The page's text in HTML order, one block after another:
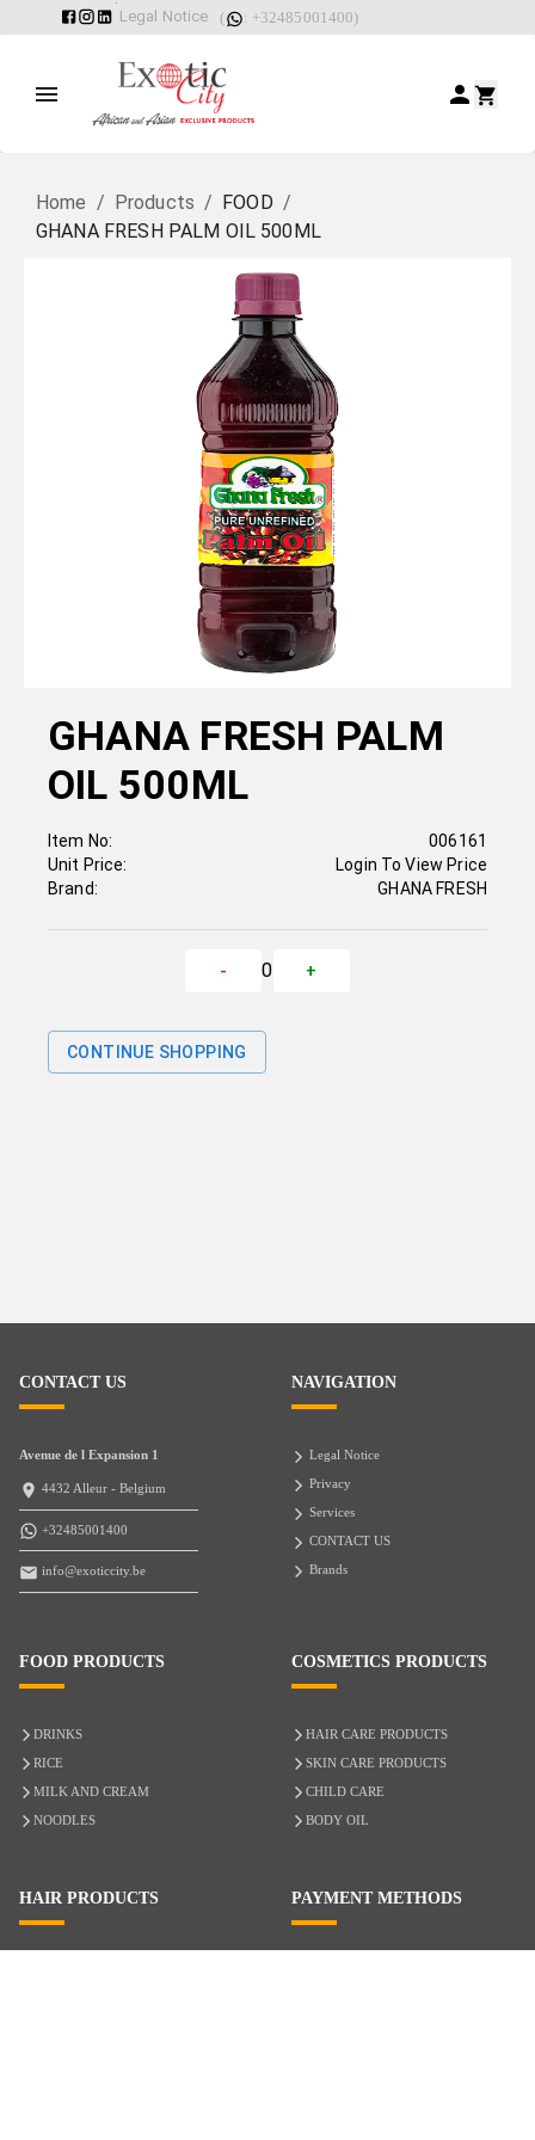
Legal Notice ( : +32485001400)
Home / Products / FOOD /
GHANA FRESH PALM OIL 500ML
GHANA FRESH PALM
OIL 500ML
Item No:
Unit Price:
Brand:
006161
Login To View Price
GHANA FRESH
- 0 +
CONTINUE SHOPPING
CONTACT US
Avenue de l Expansion 1
4432 Alleur - Belgium
+32485001400
info@exoticcity.be
NAVIGATION
Legal Notice
Privacy
Services
CONTACT US
Brands
FOOD PRODUCTS
DRINKS
RICE
MILK AND CREAM
NOODLES
COSMETICS PRODUCTS
HAIR CARE PRODUCTS
SKIN CARE PRODUCTS
CHILD CARE
BODY OIL
HAIR PRODUCTS PAYMENT METHODS